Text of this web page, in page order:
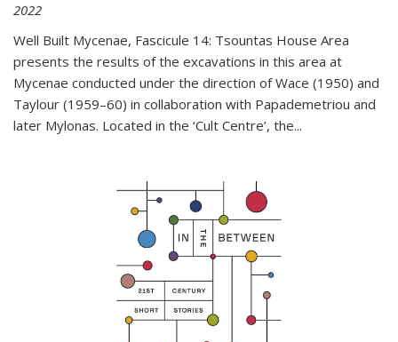
2022
Well Built Mycenae, Fascicule 14: Tsountas House Area
presents the results of the excavations in this area at
Mycenae conducted under the direction of Wace (1950) and
Taylour (1959–60) in collaboration with Papademetriou and
later Mylonas. Located in the ‘Cult Centre’, the...